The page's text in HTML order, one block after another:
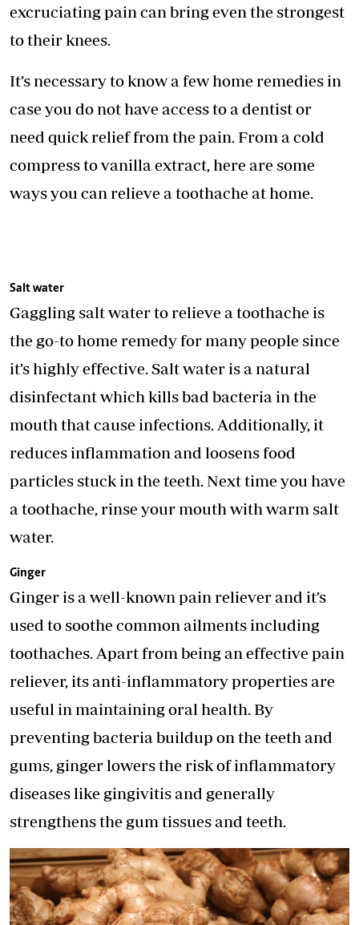
excruciating pain can bring even the strongest
to their knees.
It’s necessary to know a few home remedies in
case you do not have access to a dentist or
need quick relief from the pain. From a cold
compress to vanilla extract, here are some
ways you can relieve a toothache at home.
Salt water
Gaggling salt water to relieve a toothache is
the go-to home remedy for many people since
it’s highly effective. Salt water is a natural
disinfectant which kills bad bacteria in the
mouth that cause infections. Additionally, it
reduces inflammation and loosens food
particles stuck in the teeth. Next time you have
a toothache, rinse your mouth with warm salt
water.
Ginger
Ginger is a well-known pain reliever and it’s
used to soothe common ailments including
toothaches. Apart from being an effective pain
reliever, its anti-inflammatory properties are
useful in maintaining oral health. By
preventing bacteria buildup on the teeth and
gums, ginger lowers the risk of inflammatory
diseases like gingivitis and generally
strengthens the gum tissues and teeth.